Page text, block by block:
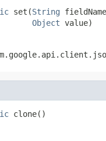
set(String
Object value)
clone()